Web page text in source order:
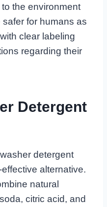
the environment
for humans as
clear labeling
regarding their
Detergent
detergent
alternative.
natural
citric acid, and